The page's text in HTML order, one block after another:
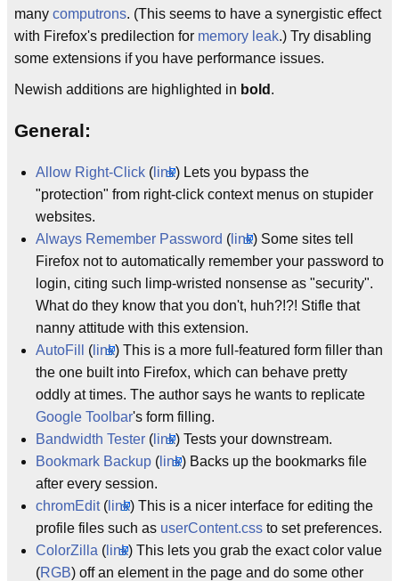
many computrons. (This seems to have a synergistic effect
with Firefox's predilection for memory leak.) Try disabling
some extensions if you have performance issues.
Newish additions are highlighted in bold .
General:
Allow Right-Click ( link) Lets you bypass the
"protection" from right-click context menus on stupider
websites.
Always Remember Password ( link) Some sites tell
Firefox not to automatically remember your password to
login, citing such limp-wristed nonsense as "security".
What do they know that you don't, huh?!?! Stifle that
nanny attitude with this extension.
AutoFill
( link) This is a more full-featured form filler than
the one built into Firefox, which can behave pretty
oddly at times. The author says he wants to replicate
Google Toolbar's form filling.
Bandwidth Tester ( link) Tests your downstream.
Bookmark Backup ( link) Backs up the bookmarks file
after every session.
chromEdit( link) This is a nicer interface for editing the
profile files such as userContent.css to set preferences.
ColorZilla ( link) This lets you grab the exact color value
(RGB) off an element in the page and do some other